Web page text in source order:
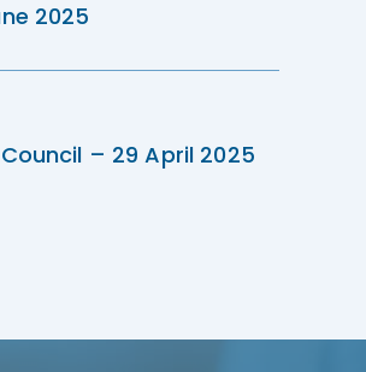
2025
– 29 April 2025